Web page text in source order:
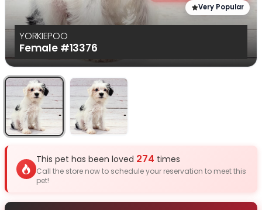
YORKIEPOO
Female #13376
Very Popular
Select Image
This pet has been loved 274 times
Call the store now to schedule your reservation to meet this
pet!